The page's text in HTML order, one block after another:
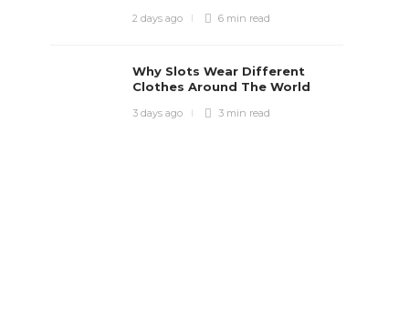
2 days ago 6 min read
Why Slots Wear Different
Clothes Around The World
3 days ago 3 min read